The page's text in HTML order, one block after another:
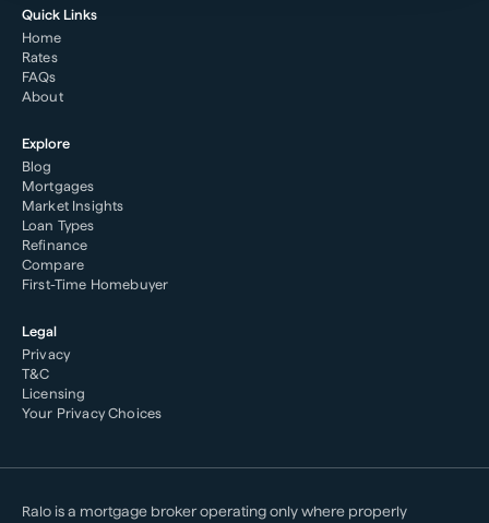
Quick Links
Home
Rates
FAQs
About
Explore
Blog
Mortgages
Market Insights
Loan Types
Refinance
Compare
First-Time Homebuyer
Legal
Privacy
T&C
Licensing
Your Privacy Choices
Ralo is a mortgage broker operating only where properly